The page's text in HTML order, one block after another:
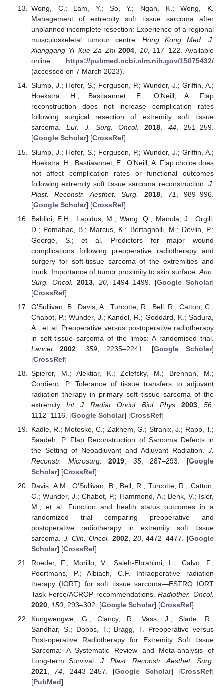
Wong, C.; Lam, Y.; So, Y.; Ngan, K.; Wong, K.
Management of extremity soft tissue sarcoma after
unplanned incomplete resection: Experience of a regional
musculoskeletal tumour centre.Hong Kong Med. J.
Xianggang Yi Xue Za Zhi 2004, 10, 117–122. Available
online: https://pubmed.ncbi.nlm.nih.gov/15075432/
(accessed on 7 March 2023).
Slump, J.; Hofer, S.; Ferguson, P.; Wunder, J.; Griffin, A.;
Hoekstra, H.; Bastiaannet, E.; O’Neill, A. Flap
reconstruction does not increase complication rates
following surgical resection of extremity soft tissue
sarcoma.Eur. J. Surg. Oncol. 2018, 44, 251–259.
[Google Scholar] [CrossRef]
Slump, J.; Hofer, S.; Ferguson, P.; Wunder, J.; Griffin, A.;
Hoekstra, H.; Bastiaannet, E.; O’Neill, A. Flap choice does
not affect complication rates or functional outcomes
following extremity soft tissue sarcoma reconstruction. J.
Plast. Reconstr. Aesthet. Surg.
2018, 71 , 989–996.
[Google Scholar] [CrossRef]
Baldini, E.H.; Lapidus, M.; Wang, Q.; Manola, J.; Orgill,
D.; Pomahac, B.; Marcus, K.; Bertagnolli, M.; Devlin, P.;
George, S.; et al. Predictors for major wound
complications following preoperative radiotherapy and
surgery for soft-tissue sarcoma of the extremities and
trunk: Importance of tumor proximity to skin surface. Ann.
Surg. Oncol.
2013, 20, 1494–1499. [Google Scholar]
[CrossRef]
O’Sullivan, B.; Davis, A.; Turcotte, R.; Bell, R.; Catton, C.;
Chabot, P.; Wunder, J.; Kandel, R.; Goddard, K.; Sadura,
A.; et al. Preoperative versus postoperative radiotherapy
in soft-tissue sarcoma of the limbs: A randomised trial.
Lancet
2002 359, 2235–2241. [Google Scholar]
[CrossRef]
Spierer, M.; Alektiar, K.; Zelefsky, M.; Brennan, M.;
Cordiero, P. Tolerance of tissue transfers to adjuvant
radiation therapy in primary soft tissue sarcoma of the
extremity. Int. J. Radiat. Oncol. Biol. Phys. 2003 ,56
1112–1116. [Google Scholar] [CrossRef]
Kadle, R.; Motosko, C.; Zakhem, G.; Stranix, J.; Rapp, T.;
Saadeh, P. Flap Reconstruction of Sarcoma Defects in
the Setting of Neoadjuvant and Adjuvant Radiation. J.
Reconstr. Microsurg.
2019 35, 287–293. [Google
Scholar] [CrossRef]
Davis, A.M.; O’Sullivan, B.; Bell, R.; Turcotte, R.; Catton,
C.; Wunder, J.; Chabot, P.; Hammond, A.; Benk, V.; Isler,
M.; et al. Function and health status outcomes in a
randomized trial comparing preoperative and
postoperative radiotherapy in extremity soft tissue
sarcoma. J. Clin. Oncol. 2002, 20, 4472–4477. [Google
Scholar] [CrossRef]
Roeder, F.; Morillo, V.; Saleh-Ebrahimi, L.; Calvo, F.;
Poortmans, P.; Albiach, C.F. Intraoperative radiation
therapy (IORT) for soft tissue sarcoma—ESTRO IORT
Task Force/ACROP recommendations.Radiother. Oncol.
2020, 150, 293–302. [Google Scholar] [CrossRef]
Kungwengwe, G.; Clancy, R.; Vass, J.; Slade, R.;
Sandhar, S.; Dobbs, T.; Bragg, T. Preoperative versus
Post-operative Radiotherapy for Extremity Soft tissue
Sarcoma: A Systematic Review and Meta-analysis of
Long-term Survival. J. Plast. Reconstr. Aesthet. Surg.
2021, 74, 2443–2457. [Google Scholar] [CrossRef]
[PubMed]